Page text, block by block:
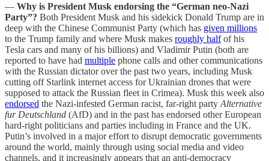
— Why is President Musk endorsing the “German neo-Nazi
Party”? Both President Musk and his sidekick Donald Trump are in
deep with the Chinese Communist Party (which has given millions
to the Trump family and where Musk makes roughly halfof his
Tesla cars and many of his billions) and Vladimir Putin (both are
reported to have had multiple phone calls and other communications
with the Russian dictator over the past two years, including Musk
cutting off Starlink internet access for Ukrainian drones that were
supposed to attack the Russian fleet in Crimea). Musk this week also
endorsed the Nazi-infested German racist, far-right party Alternative
fur Deutschland (AfD) and in the past has endorsed other European
hard-right politicians and parties including in France and the UK.
Putin’s involved in a major effort to disrupt democratic governments
around the world, mainly through using social media and video
channels, and it increasingly appears that an anti-democracy